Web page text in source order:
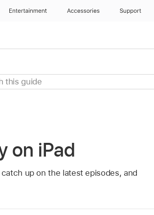
Entertainment Accessories Support
on iPad
up on the latest episodes, and